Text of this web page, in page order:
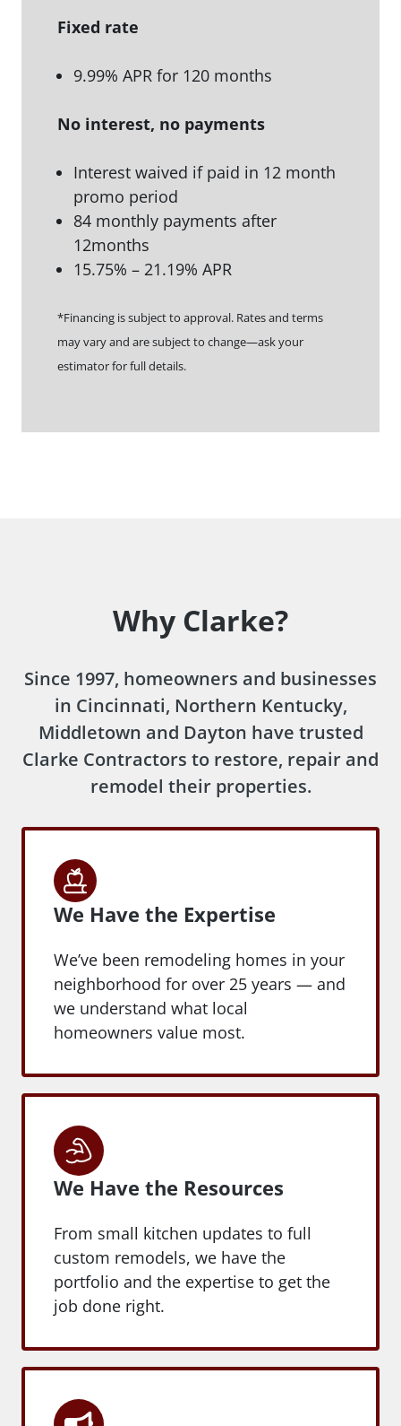
Fixed rate
9.99% APR for 120 months
No interest, no payments
Interest waived if paid in 12 month
promo period
84 monthly payments after
12months
15.75% – 21.19% APR
*Financing is subject to approval. Rates and terms
may vary and are subject to change—ask your
estimator for full details.
Why Clarke?
Since 1997, homeowners and businesses
in Cincinnati, Northern Kentucky,
Middletown and Dayton have trusted
Clarke Contractors to restore, repair and
remodel their properties.
We Have the Expertise
We’ve been remodeling homes in your
neighborhood for over 25 years — and
we understand what local
homeowners value most.
We Have the Resources
From small kitchen updates to full
custom remodels, we have the
portfolio and the expertise to get the
job done right.